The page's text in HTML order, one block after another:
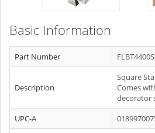
Basic Information
Part Number
Description
Square
Comes
decorator
UPC-A